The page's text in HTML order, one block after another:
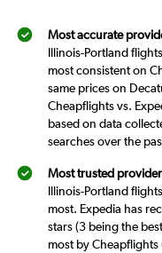
Most accurate
Illinois-Portland
most consistent on
same prices on
Cheapflights vs.
based on data
searches over the
Most trusted provider
Illinois-Portland
most. Expedia has
stars (3 being the
most by